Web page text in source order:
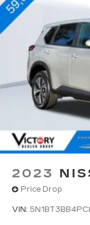
2023
Price Drop
VIN: